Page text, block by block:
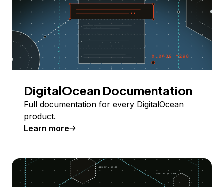
DigitalOcean Documentation
Full documentation for every DigitalOcean
product.
Learn more